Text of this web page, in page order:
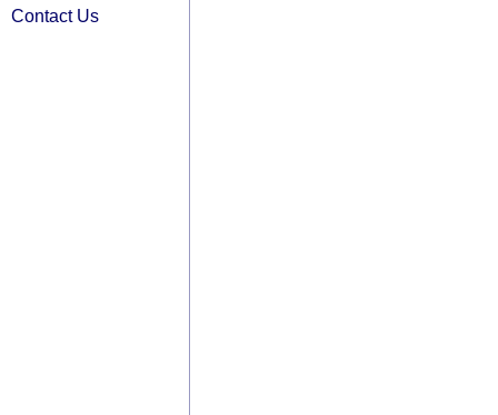
Contact Us